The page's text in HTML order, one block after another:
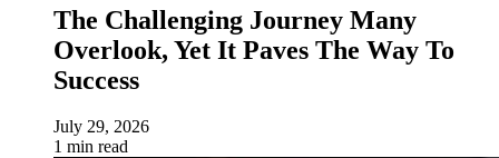
The Challenging Journey Many
Overlook, Yet It Paves The Way To
Success
July 29, 2026
1 min read